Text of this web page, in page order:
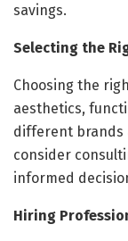
savings.
Selecting the
Choosing the
aesthetics,
different brands
consider
informed
Hiring